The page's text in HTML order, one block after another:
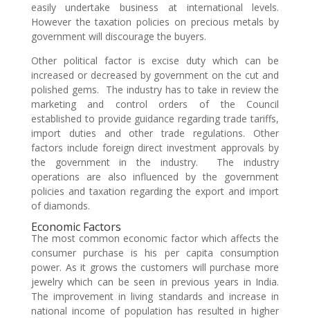
easily undertake business at international levels.
However the taxation policies on precious metals by
government will discourage the buyers.
Other political factor is excise duty which can be
increased or decreased by government on the cut and
polished gems. The industry has to take in review the
marketing and control orders of the Council
established to provide guidance regarding trade tariffs,
import duties and other trade regulations. Other
factors include foreign direct investment approvals by
the government in the industry. The industry
operations are also influenced by the government
policies and taxation regarding the export and import
of diamonds.
Economic Factors
The most common economic factor which affects the
consumer purchase is his per capita consumption
power. As it grows the customers will purchase more
jewelry which can be seen in previous years in India.
The improvement in living standards and increase in
national income of population has resulted in higher